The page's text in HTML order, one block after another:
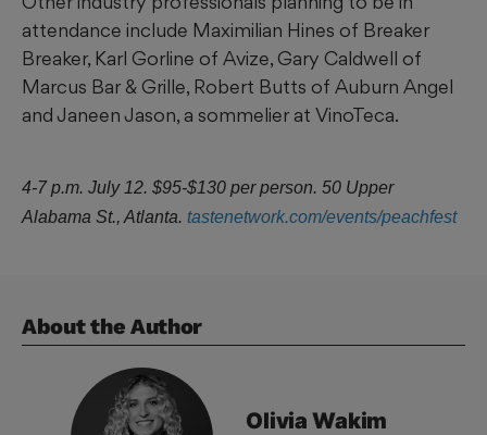
attendance include Maximilian Hines of Breaker
Breaker, Karl Gorline of Avize, Gary Caldwell of
Marcus Bar & Grille, Robert Butts of Auburn Angel
and Janeen Jason, a sommelier at VinoTeca.
4-7 p.m. July 12. $95-$130 per person. 50 Upper
Alabama St., Atlanta. tastenetwork.com/events/peachfest
About the Author
Olivia Wakim